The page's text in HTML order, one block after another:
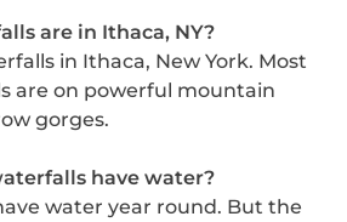
are in Ithaca, NY?
in Ithaca, New York. Most
are on powerful mountain
gorges.
have water?
water year round. But the